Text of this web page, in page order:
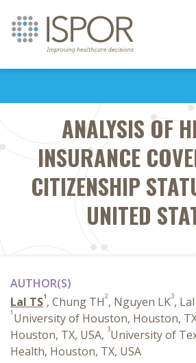
ANALYSIS OF
INSURANCE
CITIZENSHIP
UNITED
AUTHOR(S)
Lal TS1, Chung TH2, Nguyen LK3,
1 University of Houston, Houston,
Houston, TX, USA, 3University of
Health, Houston, TX, USA